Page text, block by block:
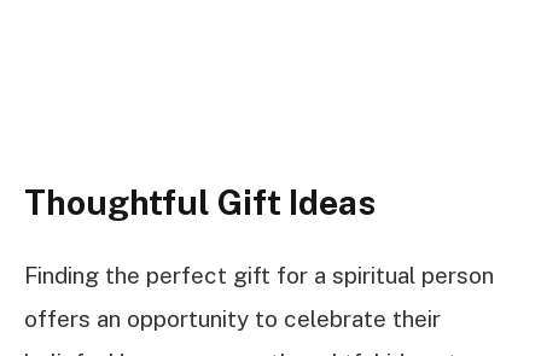
Thoughtful Gift Ideas
Finding the perfect gift for a spiritual person
offers an opportunity to celebrate their